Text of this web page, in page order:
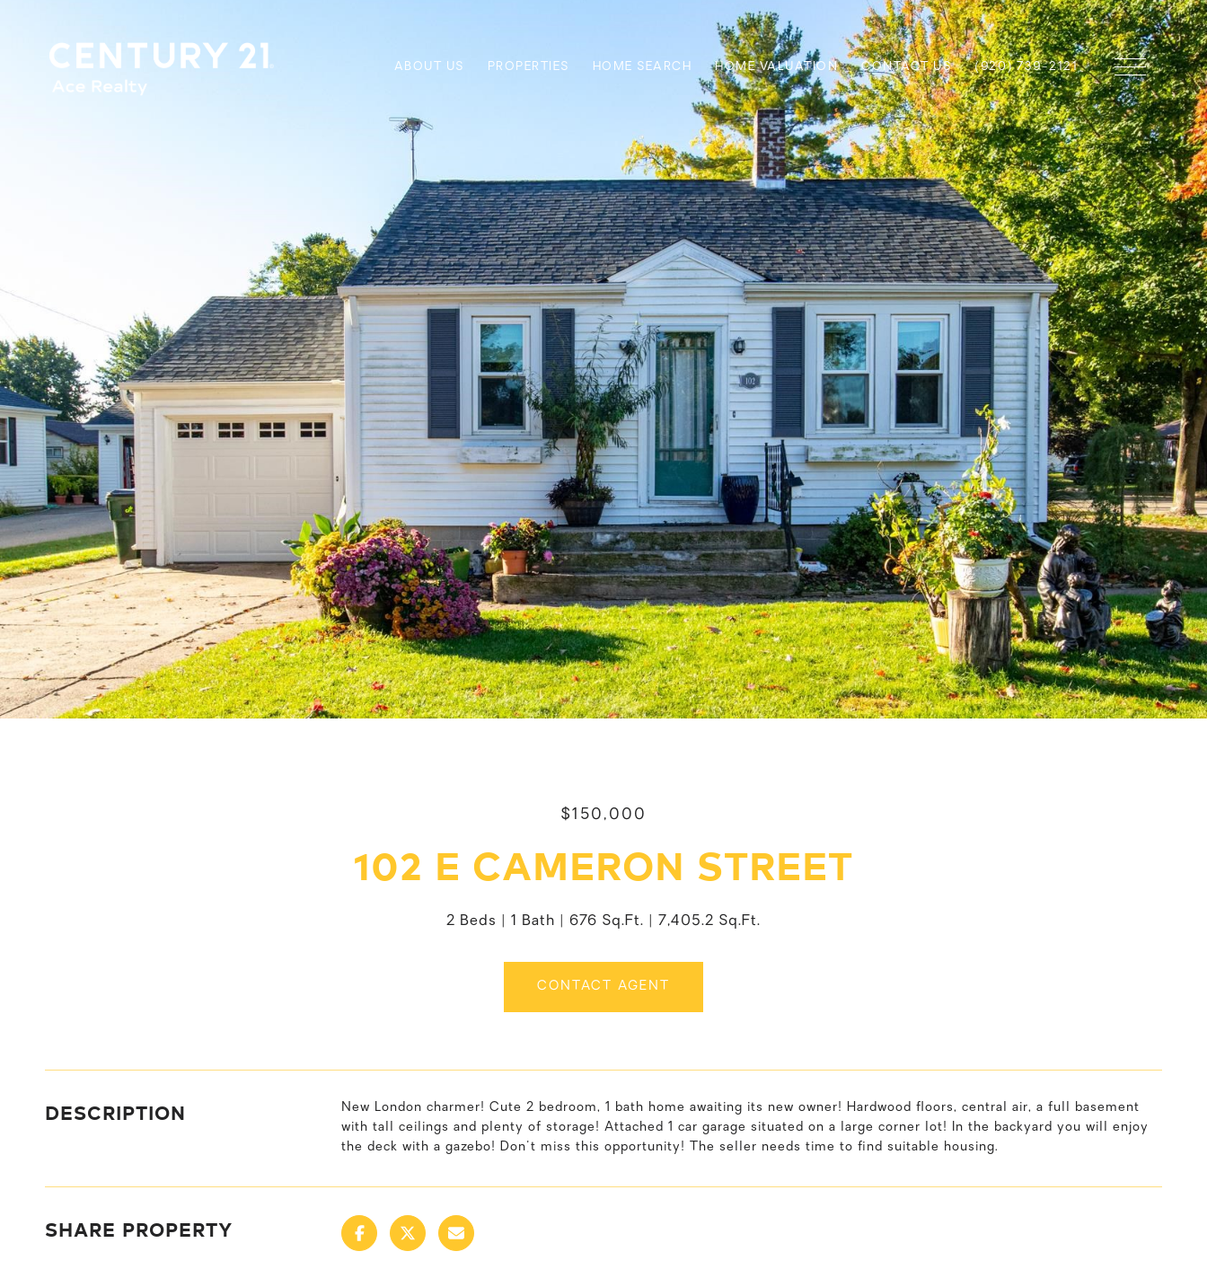
ABOUT US PROPERTIES HOME SEARCH HOME VALUATION CONTACT US (920) 739-2121
$150,000
102 E CAMERON STREET
2 Beds 1 Bath 676 Sq.Ft. 7,405.2 Sq.Ft.
CONTACT AGENT
DESCRIPTION
New London charmer! Cute 2 bedroom, 1 bath home awaiting its new owner! Hardwood floors, central air, a full basement
with tall ceilings and plenty of storage! Attached 1 car garage situated on a large corner lot! In the backyard you will enjoy
the deck with a gazebo! Don't miss this opportunity! The seller needs time to find suitable housing.
SHARE PROPERTY